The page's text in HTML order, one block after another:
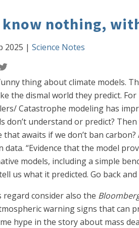
know nothing,
2025 | Science Notes
thing about climate models.
the dismal world they predict. For
Catastrophe modeling has
don’t understand or predict?
awaits if we don’t ban carbon?
data. “Evidence that the model
models, including a simple
us what it predicted. Go back
regard consider also the
warning signs that can
hype in the story about mass